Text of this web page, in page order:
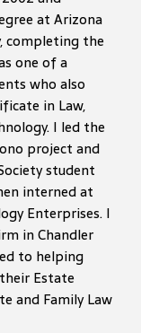
at Arizona
completing the
one of a
who also
in Law,
I led the
project and
student
interned at
Enterprises. I
in Chandler
to helping
Estate
and Family Law